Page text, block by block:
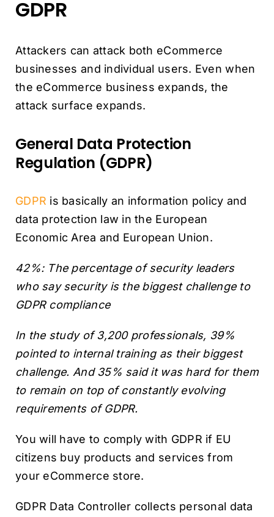
GDPR
Attackers can attack both eCommerce
businesses and individual users. Even when
the eCommerce business expands, the
attack surface expands.
General Data Protection
Regulation (GDPR)
GDPR is basically an information policy and
data protection law in the European
Economic Area and European Union.
42%: The percentage of security leaders
who say security is the biggest challenge to
GDPR compliance
In the study of 3,200 professionals, 39%
pointed to internal training as their biggest
challenge. And 35% said it was hard for them
to remain on top of constantly evolving
requirements of GDPR.
You will have to comply with GDPR if EU
citizens buy products and services from
your eCommerce store.
GDPR Data Controller collects personal data